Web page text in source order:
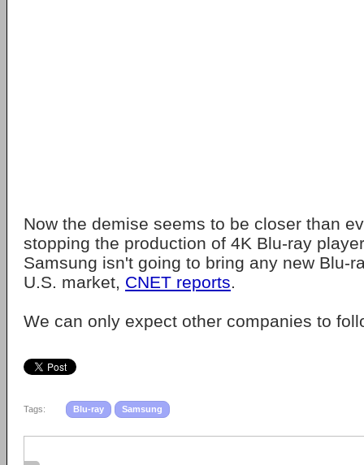
Now the demise seems to be closer than
stopping the production of 4K Blu-ray
Samsung isn't going to bring any new Blu-
U.S. market, CNET reports.
We can only expect other companies to
Tags: Blu-ray Samsung